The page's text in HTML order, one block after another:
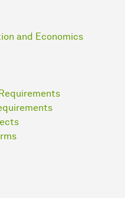
and Economics